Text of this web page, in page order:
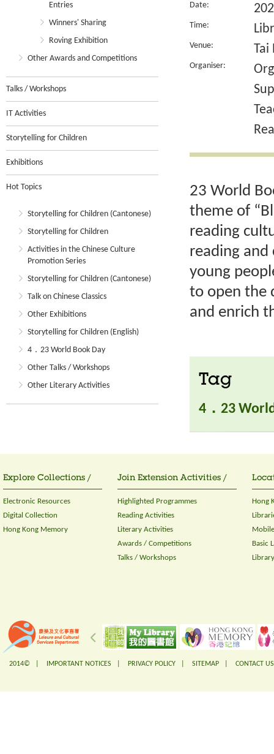
Entries
Winners' Sharing
Roving Exhibition
Other Awards and Competitions
Talks / Workshops
IT Activities
Storytelling for Children
Exhibitions
Hot Topics
Storytelling for Children (Cantonese)
Storytelling for Children
Activities in the Chinese Culture
Promotion Series
Storytelling for Children (Cantonese)
Talk on Chinese Classics
Other Exhibitions
Storytelling for Children (English)
4．23 World Book Day
Other Talks / Workshops
Other Literary Activities
Date:
Time:
Venue: Tai
Organiser:
23 World
theme of
reading
reading and
young
to open the
and enrich
Tag
4．23
Explore Collections /
Electronic Resources
Digital Collection
Hong Kong Memory
Join Extension Activities /
Highlighted Programmes
Reading Activities
Literary Activities
Awards / Competitions
Talks / Workshops
Hong
Basic
2014© | IMPORTANT NOTICES PRIVACY POLICY SITEMAP CONTACT US